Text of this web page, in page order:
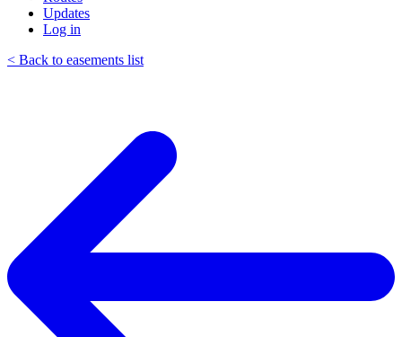
Updates
Log in
< Back to easements list